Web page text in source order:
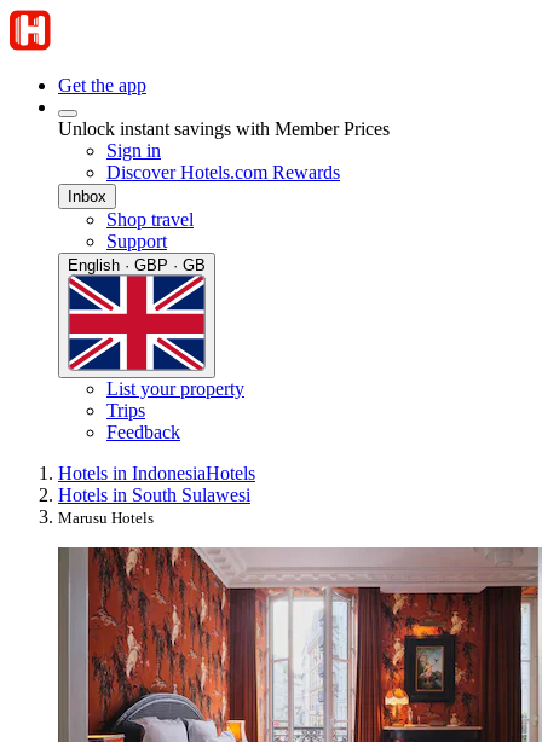
Get the app
Unlock instant savings with Member Prices
Sign in
Discover Hotels.com Rewards
Inbox
Shop travel
Support
English · GBP · GB
List your property
Trips
Feedback
Hotels in IndonesiaHotels
Hotels in South Sulawesi
Marusu Hotels